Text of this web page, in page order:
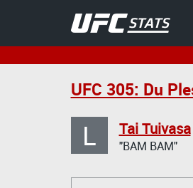
UFC 305: Du
L Tai Tuivasa
"BAM BAM"